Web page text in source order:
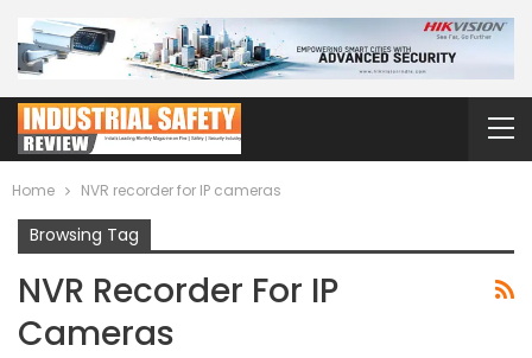
Home NVR recorder for IP cameras
Browsing Tag
NVR Recorder For IP
Cameras